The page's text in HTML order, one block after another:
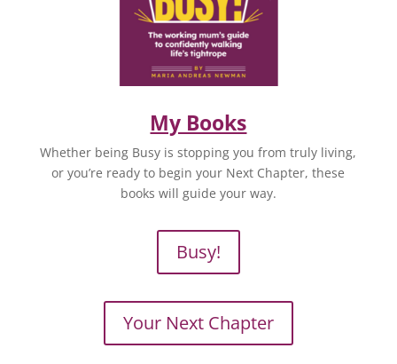
My Books
Whether being Busy is stopping you from truly living,
or you’re ready to begin your Next Chapter, these
books will guide your way.
Busy!
Your Next Chapter